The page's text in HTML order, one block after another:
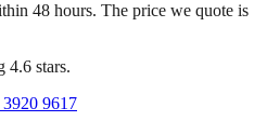
48 hours. The price we quote is
4.6 stars.
9617